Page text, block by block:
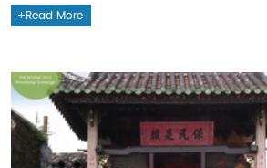
Read More